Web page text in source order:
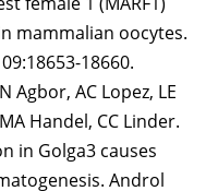
mammalian oocytes.
18660.
Agbor, AC Lopez, LE
Handel, CC Linder.
in Golga3 causes
Androl